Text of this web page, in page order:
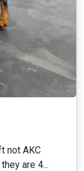
not AKC
are 4...